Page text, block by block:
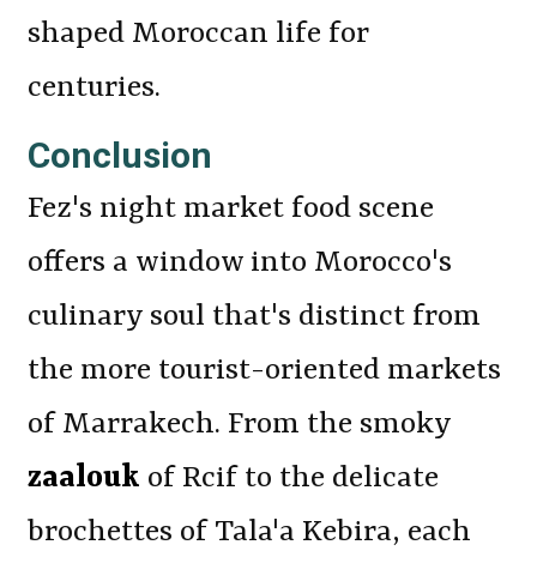
shaped Moroccan life for
centuries.
Conclusion
Fez's night market food scene
offers a window into Morocco's
culinary soul that's distinct from
the more tourist-oriented markets
of Marrakech. From the smoky
zaalouk of Rcif to the delicate
brochettes of Tala'a Kebira, each